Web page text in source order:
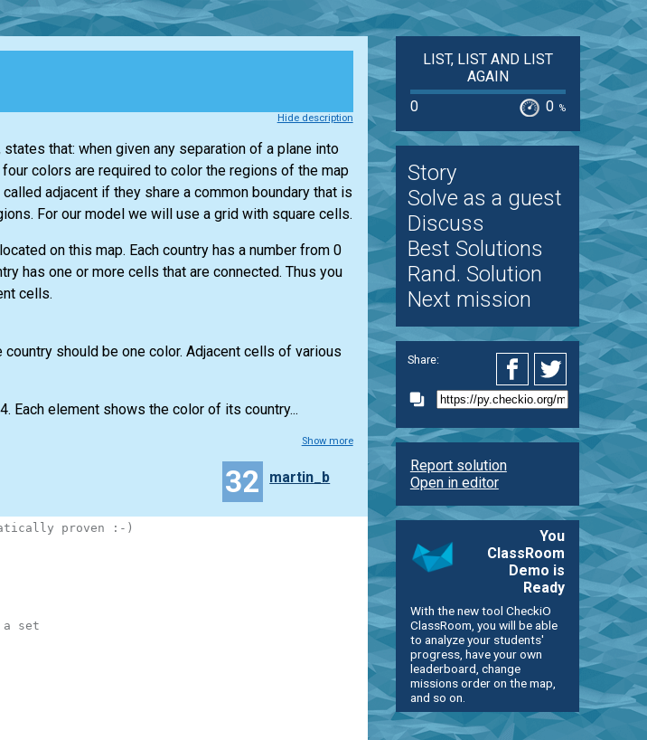
Hide description
that: when given any separation of a plane into
colors are required to color the regions of the map
adjacent if they share a common boundary that is
For our model we will use a grid with square cells.
on this map. Each country has a number from 0
has one or more cells that are connected. Thus you
cells.
should be one color. Adjacent cells of various
Each element shows the color of its country...
Show more
32 martin_b
proven :-)
set
LIST, LIST AND LIST
AGAIN
0
0 %
Story
Solve as a guest
Discuss
Best Solutions
Rand. Solution
Next mission
Share:
Report solution
Open in editor
You
ClassRoom
Demo is
Ready
With the new tool CheckiO
ClassRoom, you will be able
to analyze your students'
progress, have your own
leaderboard, change
missions order on the map,
and so on.